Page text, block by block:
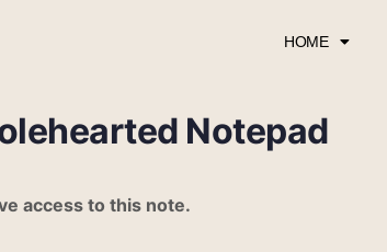
HOME
Notepad
access to this note.